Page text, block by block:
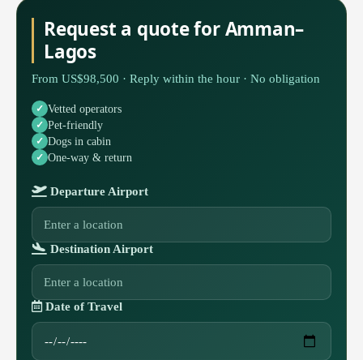
Request a quote for Amman–
Lagos
From US$98,500 · Reply within the hour · No obligation
Vetted operators
Pet-friendly
Dogs in cabin
One-way & return
Departure Airport
Destination Airport
Date of Travel